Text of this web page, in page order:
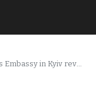
Ibrahim Saadoun was in naval unit, enlisted by free will